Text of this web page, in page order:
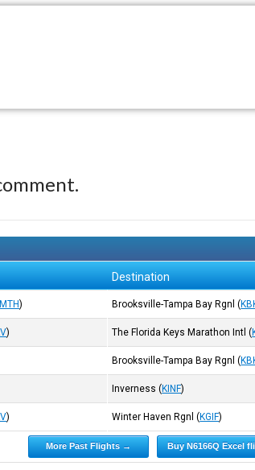
Destination
) Brooksville-Tampa Bay Rgnl (
) The Florida Keys Marathon Intl (
Brooksville-Tampa Bay Rgnl (
Inverness (KINF)
) Winter Haven Rgnl (KGIF)
More Past Flights → Buy N6166Q Excel